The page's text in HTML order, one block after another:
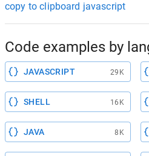
copy to clipboard javascript
Code examples by
JAVASCRIPT 29K
SHELL 16K
JAVA 8K